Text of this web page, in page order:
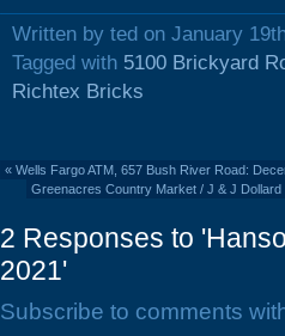
Written by ted on January
Tagged with 5100 Brickyard
Richtex Bricks
« Wells Fargo ATM, 657 Bush River Road:
Greenacres Country Market / J & J
2 Responses to
2021'
Subscribe to comments